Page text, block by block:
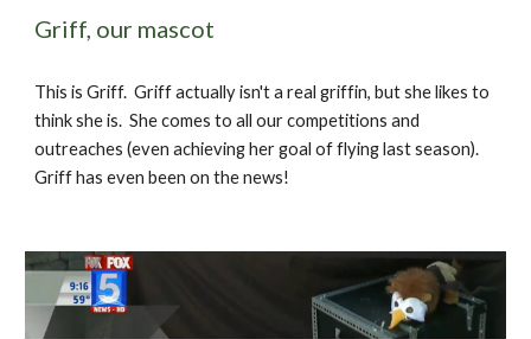
Griff, our mascot
This is Griff.  Griff actually isn't a real griffin, but she likes to
think she is.  She comes to all our competitions and
outreaches (even achieving her goal of flying last season).
Griff has even been on the news!